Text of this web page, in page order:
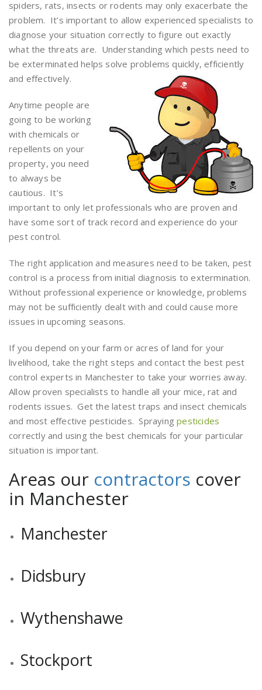
spiders, rats, insects or rodents may only exacerbate the
problem. It’s important to allow experienced specialists to
diagnose your situation correctly to figure out exactly
what the threats are. Understanding which pests need to
be exterminated helps solve problems quickly, efficiently
and effectively.
Anytime people are
going to be working
with chemicals or
repellents on your
property, you need
to always be
cautious. It’s
important to only let professionals who are proven and
have some sort of track record and experience do your
pest control.
The right application and measures need to be taken, pest
control is a process from initial diagnosis to extermination.
Without professional experience or knowledge, problems
may not be sufficiently dealt with and could cause more
issues in upcoming seasons.
If you depend on your farm or acres of land for your
livelihood, take the right steps and contact the best pest
control experts in Manchester to take your worries away.
Allow proven specialists to handle all your mice, rat and
rodents issues. Get the latest traps and insect chemicals
and most effective pesticides. Sprayingpesticides
correctly and using the best chemicals for your particular
situation is important.
Areas our contractors cover
in Manchester
Manchester
Didsbury
Wythenshawe
Stockport